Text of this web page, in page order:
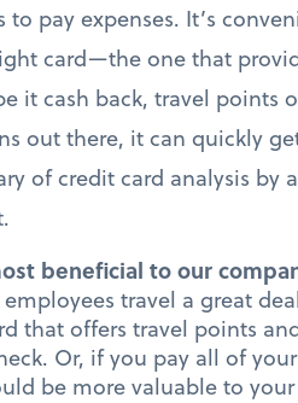
pay expenses. It’s
card—the one that
it cash back, travel points
out there, it can quickly
of credit card analysis by
beneficial to our
travel a great
that offers travel points
Or, if you pay all of
be more valuable to